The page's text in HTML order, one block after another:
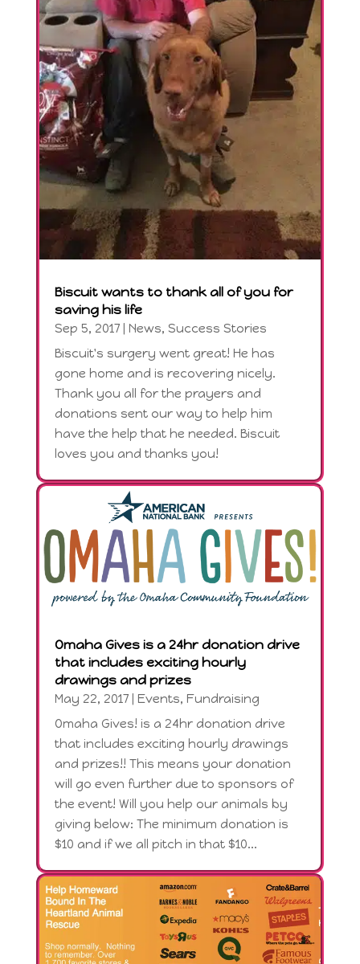
Biscuit wants to thank all of you for
saving his life
Sep 5, 2017| News, Success Stories
Biscuit's surgery went great! He has
gone home and is recovering nicely.
Thank you all for the prayers and
donations sent our way to help him
have the help that he needed. Biscuit
loves you and thanks you!
Omaha Gives is a 24hr donation drive
that includes exciting hourly
drawings and prizes
May 22, 2017| Events, Fundraising
Omaha Gives! is a 24hr donation drive
that includes exciting hourly drawings
and prizes!! This means your donation
will go even further due to sponsors of
the event! Will you help our animals by
giving below: The minimum donation is
$10 and if we all pitch in that $10...